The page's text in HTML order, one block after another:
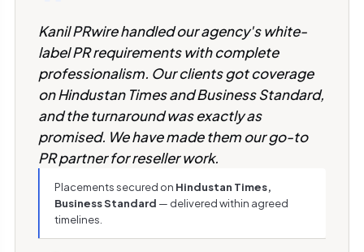
Kanil PRwire handled our agency's white-
label PR requirements with complete
professionalism. Our clients got coverage
on Hindustan Times and Business Standard,
and the turnaround was exactly as
promised. We have made them our go-to
PR partner for reseller work.
Placements secured on Hindustan Times,
Business Standard — delivered within agreed
timelines.